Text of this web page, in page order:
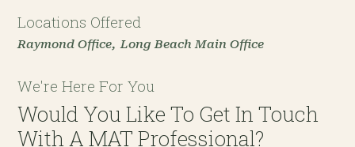
Locations Offered
Raymond Office Long Beach Main Office
We're Here For You
Would You Like To Get In Touch
With A MAT Professional?